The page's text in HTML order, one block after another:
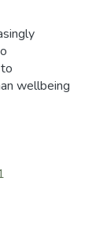
wellbeing
of
and